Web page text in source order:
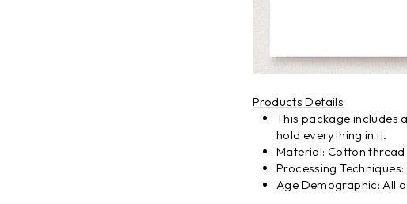
Products Details
This package includes
hold everything in it.
Material: Cotton thread
Processing
Age Demographic: All